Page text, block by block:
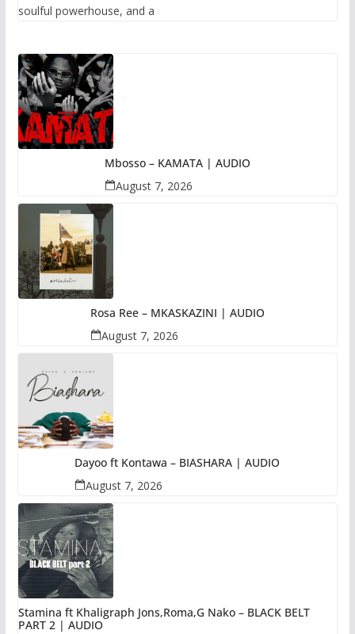
soulful powerhouse, and a
Mbosso – KAMATA | AUDIO
August 7, 2026
Rosa Ree – MKASKAZINI | AUDIO
August 7, 2026
Dayoo ft Kontawa – BIASHARA | AUDIO
August 7, 2026
Stamina ft Khaligraph Jons,Roma,G Nako – BLACK BELT
PART 2 | AUDIO